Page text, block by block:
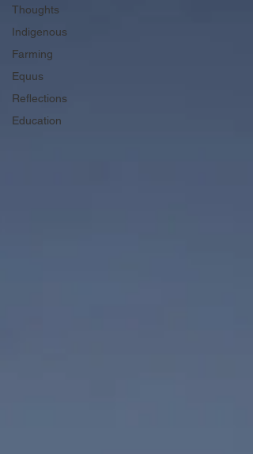
Thoughts
Indigenous
Farming
Equus
Reflections
Education